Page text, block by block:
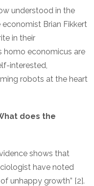
understood in the
economist Brian Fikkert
in their
homo economicus are
interested,
robots at the heart
does the
shows that
have noted
unhappy growth” [2].